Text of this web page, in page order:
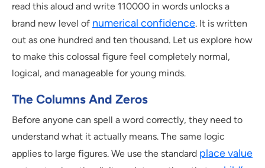
read this aloud and write 110000 in words unlocks a
brand new level of numerical confidence. It is written
out as one hundred and ten thousand. Let us explore how
to make this colossal figure feel completely normal,
logical, and manageable for young minds.
The Columns And Zeros
Before anyone can spell a word correctly, they need to
understand what it actually means. The same logic
applies to large figures. We use the standard place value